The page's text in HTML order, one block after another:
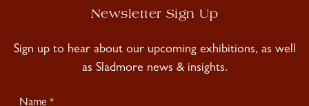
Newsletter Sign Up
Sign up to hear about our upcoming exhibitions, as well
as Sladmore news & insights.
Newsletter